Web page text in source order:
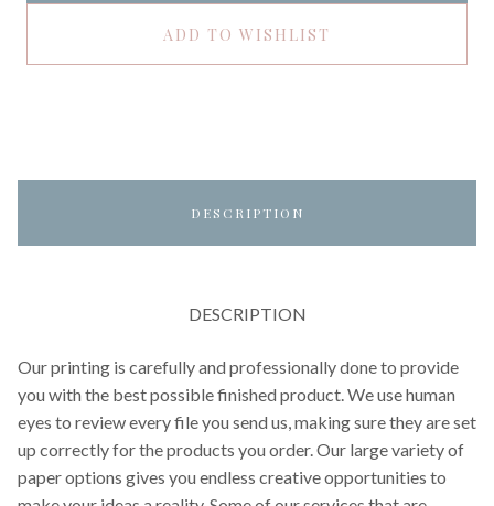
ADD TO WISHLIST
DESCRIPTION
DESCRIPTION
Our printing is carefully and professionally done to provide
you with the best possible finished product. We use human
eyes to review every file you send us, making sure they are set
up correctly for the products you order. Our large variety of
paper options gives you endless creative opportunities to